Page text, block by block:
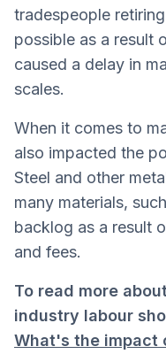
tradespeople
possible as a result
caused a delay in
scales.
When it comes to
also impacted the
Steel and other
many materials,
backlog as a result
and fees.
To read more
industry labour
What's the impact